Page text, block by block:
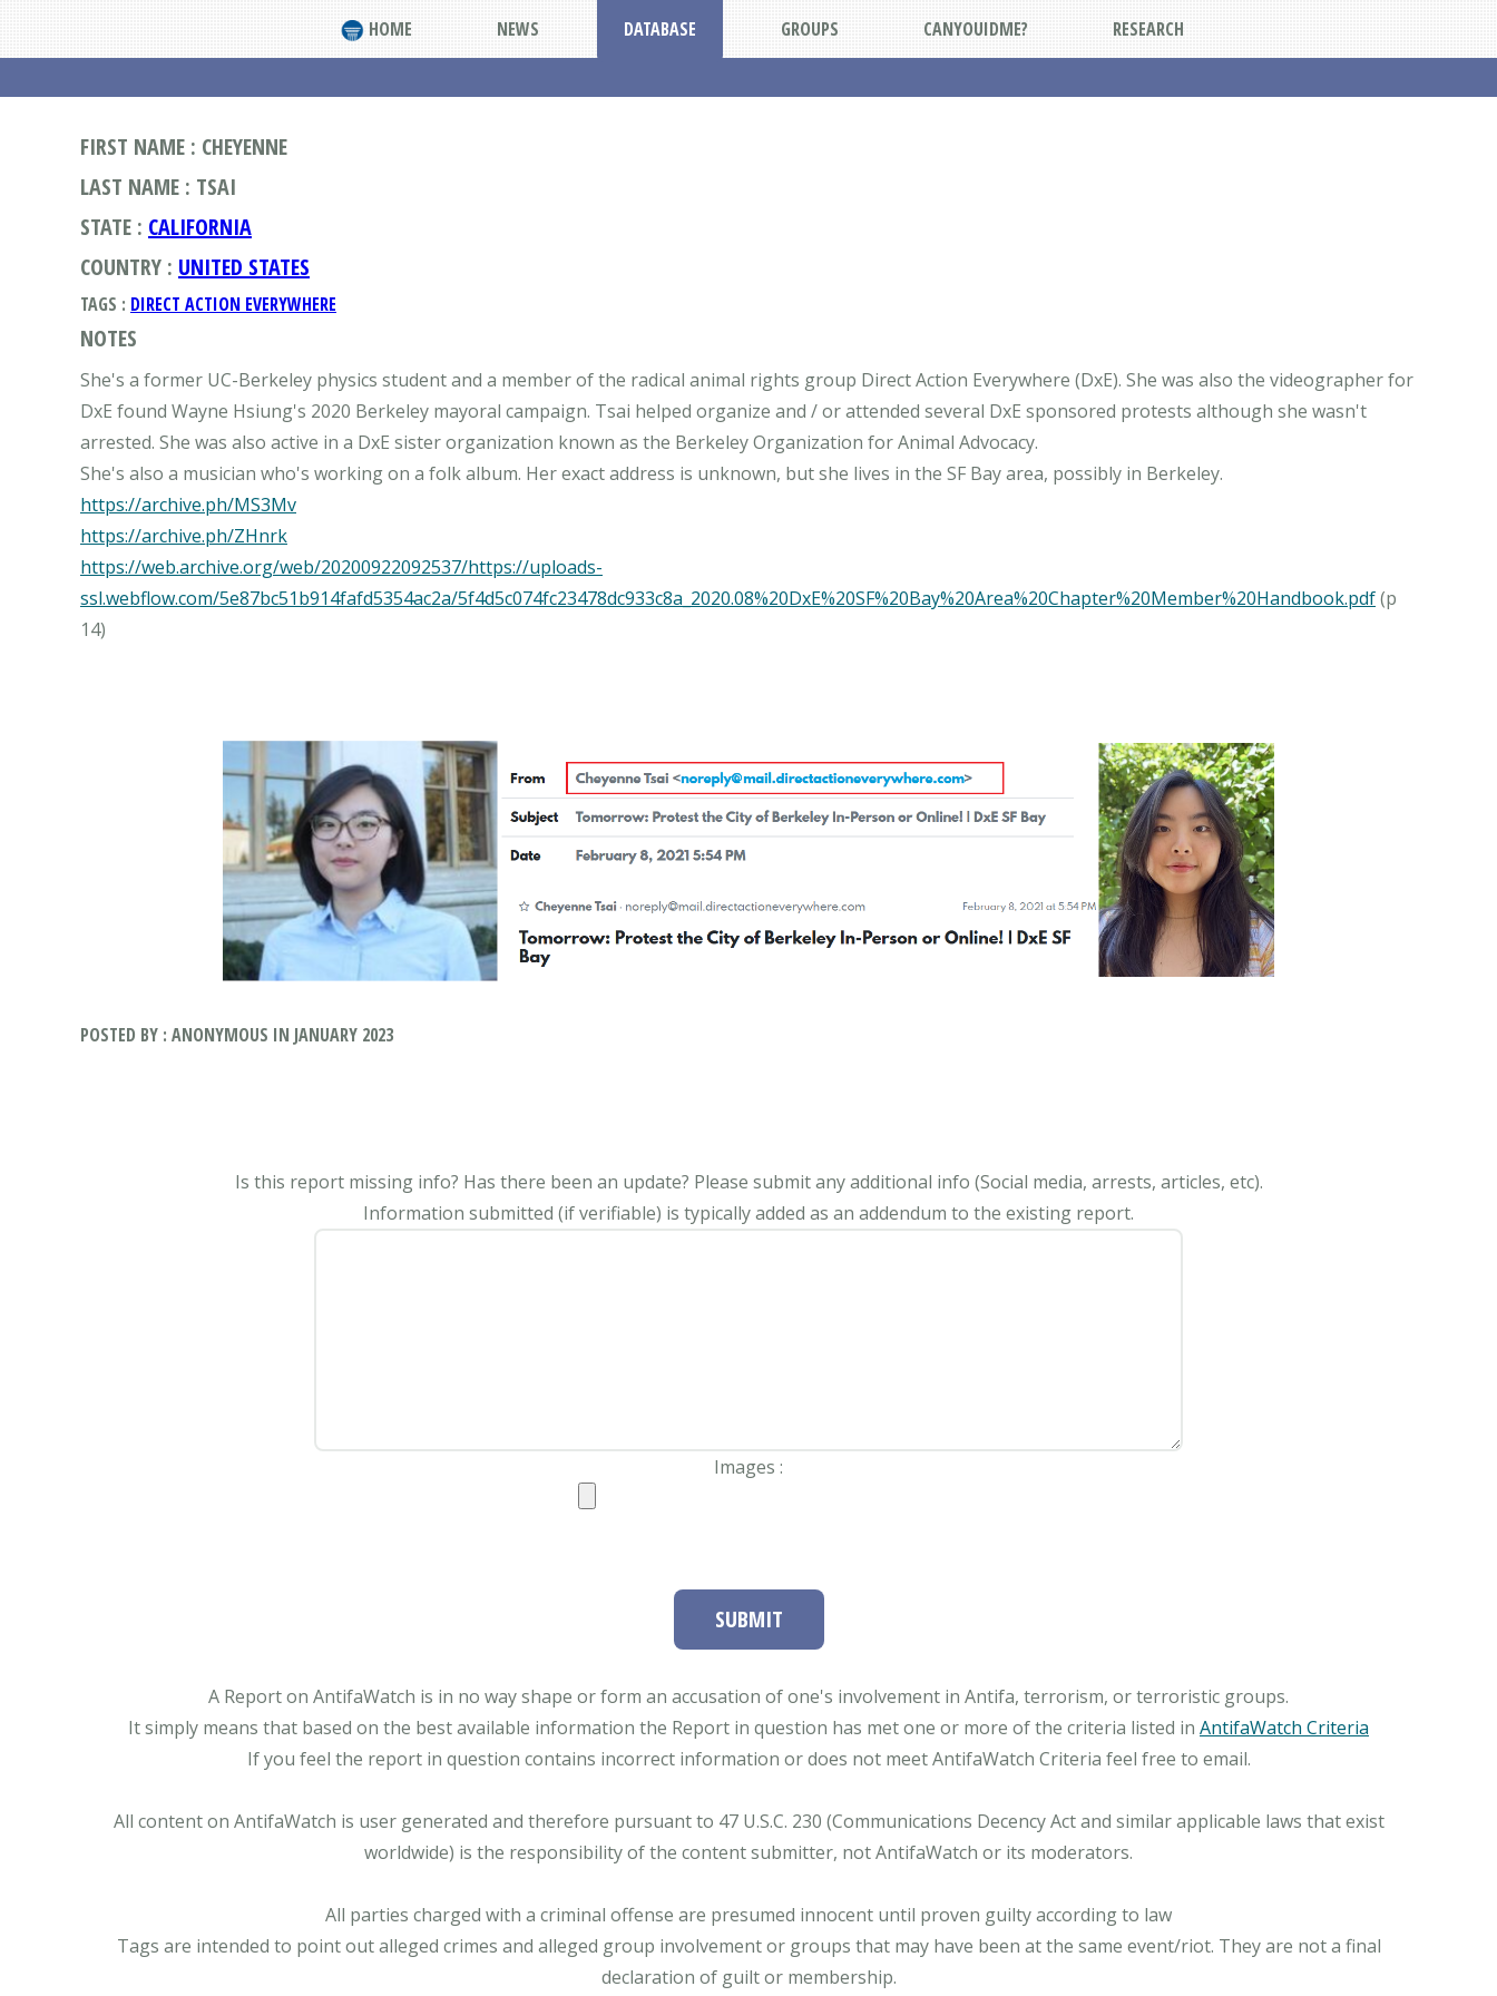
HOME NEWS DATABASE GROUPS CANYOUIDME? RESEARCH
FIRST NAME : CHEYENNE
LAST NAME : TSAI
STATE : CALIFORNIA
COUNTRY : UNITED STATES
TAGS : DIRECT ACTION EVERYWHERE
NOTES
She's a former UC-Berkeley physics student and a member of the radical animal rights group Direct Action Everywhere (DxE). She was also the videographer for
DxE found Wayne Hsiung's 2020 Berkeley mayoral campaign. Tsai helped organize and / or attended several DxE sponsored protests although she wasn't
arrested. She was also active in a DxE sister organization known as the Berkeley Organization for Animal Advocacy.
https://archive.ph/MS3Mv
https://archive.ph/ZHnrk
https://web.archive.org/web/20200922092537/https://uploads-
ssl.webflow.com/5e87bc51b914fafd5354ac2a/5f4d5c074fc23478dc933c8a_2020.08%20DxE%20SF%20Bay%20Area%20Chapter%20Member%20Handbook.pdf(p
14)
POSTED BY : ANONYMOUS IN JANUARY 2023
Is this report missing info? Has there been an update? Please submit any additional info (Social media, arrests, articles, etc).
Information submitted (if verifiable) is typically added as an addendum to the existing report.
Images :
SUBMIT
A Report on AntifaWatch is in no way shape or form an accusation of one's involvement in Antifa, terrorism, or terroristic groups.
It simply means that based on the best available information the Report in question has met one or more of the criteria listed in AntifaWatch Criteria
If you feel the report in question contains incorrect information or does not meet AntifaWatch Criteria feel free to email.
All content on AntifaWatch is user generated and therefore pursuant to 47 U.S.C. 230 (Communications Decency Act and similar applicable laws that exist
worldwide) is the responsibility of the content submitter, not AntifaWatch or its moderators.
All parties charged with a criminal offense are presumed innocent until proven guilty according to law
Tags are intended to point out alleged crimes and alleged group involvement or groups that may have been at the same event/riot. They are not a final
declaration of guilt or membership.